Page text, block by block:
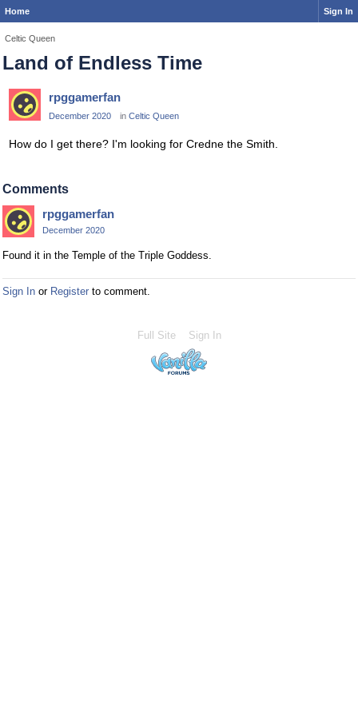
Home Sign In
Celtic Queen
Land of Endless Time
rpggamerfan
December 2020 in Celtic Queen
How do I get there? I'm looking for Credne the Smith.
Comments
rpggamerfan
December 2020
Found it in the Temple of the Triple Goddess.
Sign In or Register to comment.
Full Site Sign In